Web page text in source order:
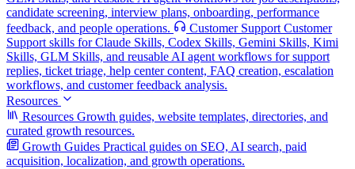
candidate screening, interview plans, onboarding, performance
feedback, and people operations.
Customer Support Customer
Support skills for Claude Skills, Codex Skills, Gemini Skills, Kimi
Skills, GLM Skills, and reusable AI agent workflows for support
replies, ticket triage, help center content, FAQ creation, escalation
workflows, and customer feedback analysis.
Resources
Resources Growth guides, website templates, directories, and
curated growth resources.
Growth Guides Practical guides on SEO, AI search, paid
acquisition, localization, and growth operations.